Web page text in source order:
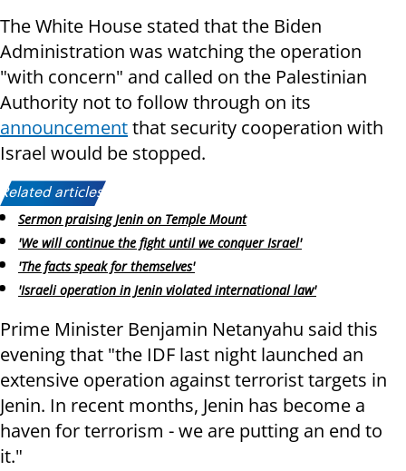
The White House stated that the Biden
Administration was watching the operation
"with concern" and called on the Palestinian
Authority not to follow through on its
announcementthat security cooperation with
Israel would be stopped.
Related articles:
Sermon praising Jenin on Temple Mount
'We will continue the fight until we conquer Israel'
'The facts speak for themselves'
'Israeli operation in Jenin violated international law'
Prime Minister Benjamin Netanyahu said this
evening that "the IDF last night launched an
extensive operation against terrorist targets in
Jenin. In recent months, Jenin has become a
haven for terrorism - we are putting an end to
it."